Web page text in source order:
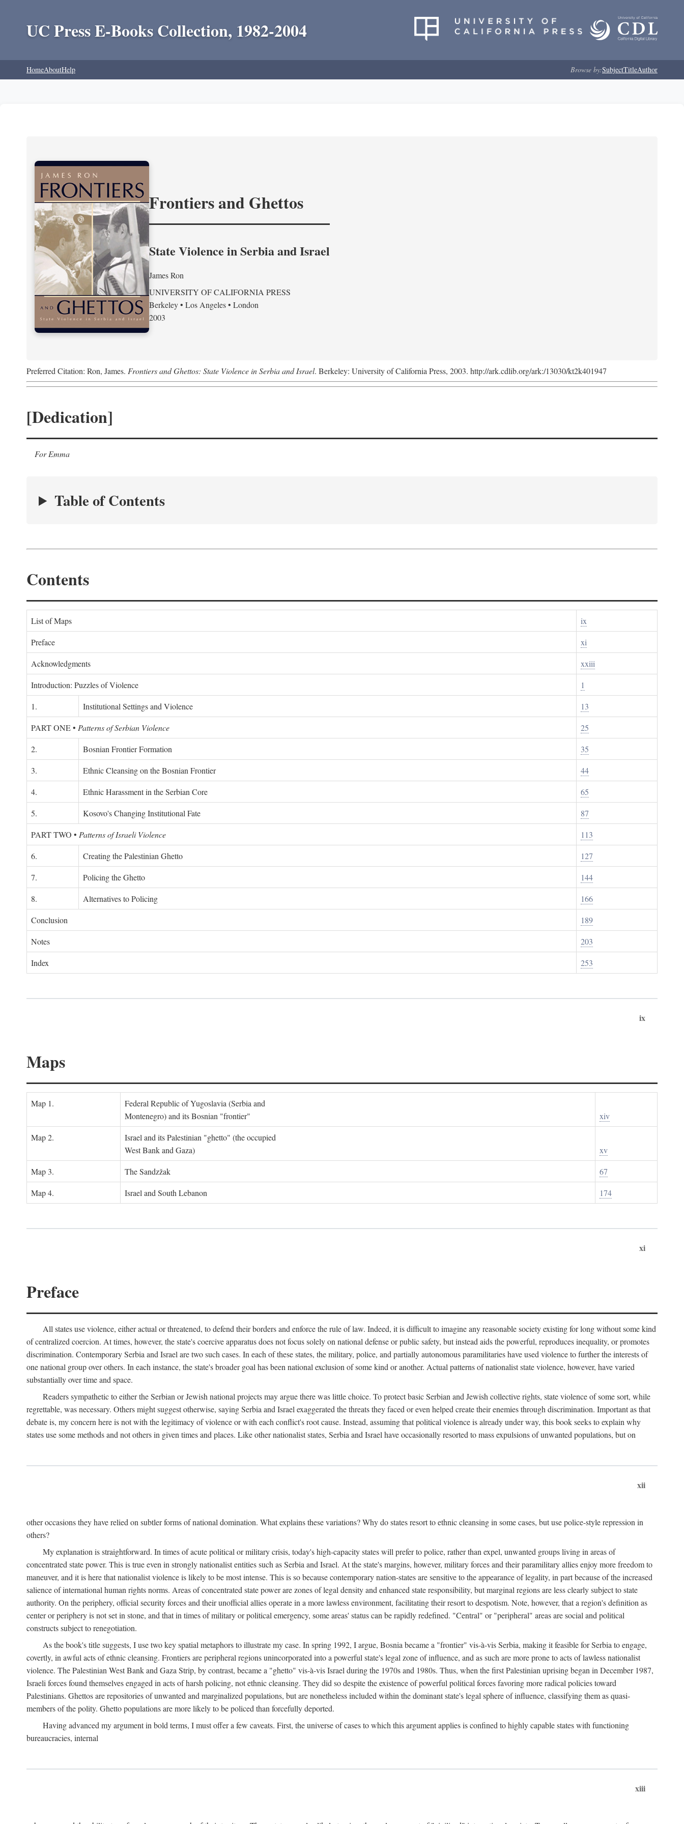
UC Press E-Books Collection, 1982-2004
HomeAboutHelp Browse by:SubjectTitleAuthor
Frontiers and Ghettos
State Violence in Serbia and Israel
James Ron
UNIVERSITY OF CALIFORNIA PRESS
Berkeley • Los Angeles • London
2003
Preferred Citation: Ron, James. Frontiers and Ghettos: State Violence in Serbia and Israel. Berkeley: University of California Press, 2003. http://ark.cdlib.org/ark:/13030/kt2k401947
[Dedication]
For Emma
Table of Contents
Contents
List of Maps
ix
Preface
xi
Acknowledgments
xxiii
Introduction: Puzzles of Violence
1
1.
Institutional Settings and Violence
13
PART ONE• Patterns of Serbian Violence
25
2.
Bosnian Frontier Formation
35
3.
Ethnic Cleansing on the Bosnian Frontier
44
4.
Ethnic Harassment in the Serbian Core
65
5.
Kosovo's Changing Institutional Fate
87
PART TWO • Patterns of Israeli Violence
113
6.
Creating the Palestinian Ghetto
127
7.
Policing the Ghetto
144
8.
Alternatives to Policing
166
Conclusion
189
Notes
203
Index
253
ix
Maps
Map 1.
Federal Republic of Yugoslavia (Serbia and
Montenegro) and its Bosnian "frontier"
xiv
Map 2.
Israel and its Palestinian "ghetto" (the occupied
West Bank and Gaza)
xv
Map 3.
The Sandzžak
67
Map 4.
Israel and South Lebanon 174
xi
Preface
All states use violence, either actual or threatened, to defend their borders and enforce the rule of law. Indeed, it is difficult to imagine any reasonable society existing for long without some kind
of centralized coercion. At times, however, the state's coercive apparatus does not focus solely on national defense or public safety, but instead aids the powerful, reproduces inequality, or promotes
discrimination. Contemporary Serbia and Israel are two such cases. In each of these states, the military, police, and partially autonomous paramilitaries have used violence to further the interests of
one national group over others. In each instance, the state's broader goal has been national exclusion of some kind or another. Actual patterns of nationalist state violence, however, have varied
substantially over time and space.
Readers sympathetic to either the Serbian or Jewish national projects may argue there was little choice. To protect basic Serbian and Jewish collective rights, state violence of some sort, while
regrettable, was necessary. Others might suggest otherwise, saying Serbia and Israel exaggerated the threats they faced or even helped create their enemies through discrimination. Important as that
debate is, my concern here is not with the legitimacy of violence or with each conflict's root cause. Instead, assuming that political violence is already under way, this book seeks to explain why
states use some methods and not others in given times and places. Like other nationalist states, Serbia and Israel have occasionally resorted to mass expulsions of unwanted populations, but on
xii
other occasions they have relied on subtler forms of national domination. What explains these variations? Why do states resort to ethnic cleansing in some cases, but use police-style repression in
others?
My explanation is straightforward. In times of acute political or military crisis, today's high-capacity states will prefer to police, rather than expel, unwanted groups living in areas of
concentrated state power. This is true even in strongly nationalist entities such as Serbia and Israel. At the state's margins, however, military forces and their paramilitary allies enjoy more freedom to
maneuver, and it is here that nationalist violence is likely to be most intense. This is so because contemporary nation-states are sensitive to the appearance of legality, in part because of the increased
salience of international human rights norms. Areas of concentrated state power are zones of legal density and enhanced state responsibility, but marginal regions are less clearly subject to state
authority. On the periphery, official security forces and their unofficial allies operate in a more lawless environment, facilitating their resort to despotism. Note, however, that a region's definition as
center or periphery is not set in stone, and that in times of military or political emergency, some areas' status can be rapidly redefined. "Central" or "peripheral" areas are social and political
constructs subject to renegotiation.
As the book's title suggests, I use two key spatial metaphors to illustrate my case. In spring 1992, I argue, Bosnia became a "frontier" vis-à-vis Serbia, making it feasible for Serbia to engage,
covertly, in awful acts of ethnic cleansing. Frontiers are peripheral regions unincorporated into a powerful state's legal zone of influence, and as such are more prone to acts of lawless nationalist
violence. The Palestinian West Bank and Gaza Strip, by contrast, became a "ghetto" vis-à-vis Israel during the 1970s and 1980s. Thus, when the first Palestinian uprising began in December 1987,
Israeli forces found themselves engaged in acts of harsh policing, not ethnic cleansing. They did so despite the existence of powerful political forces favoring more radical policies toward
Palestinians. Ghettos are repositories of unwanted and marginalized populations, but are nonetheless included within the dominant state's legal sphere of influence, classifying them as quasi-
members of the polity. Ghetto populations are more likely to be policed than forcefully deported.
Having advanced my argument in bold terms, I must offer a few caveats. First, the universe of cases to which this argument applies is confined to highly capable states with functioning
bureaucracies, internal
xiii